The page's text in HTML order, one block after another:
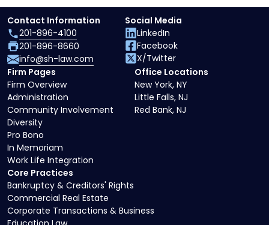
Core Practices
Bankruptcy & Creditors' Rights
Commercial Real Estate
Corporate Transactions & Business
Firm Pages
Firm Overview
Administration
Community Involvement
Diversity
Pro Bono
In Memoriam
Work Life Integration
Office Locations
New York, NY
Little Falls, NJ
Red Bank, NJ
Contact Information
201-896-4100
201-896-8660
info@sh-law.com
Social Media
LinkedIn
Facebook
X/Twitter